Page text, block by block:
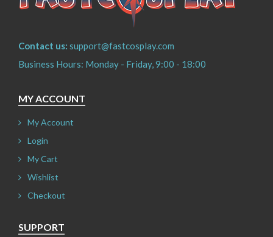
Contact us: support@fastcosplay.com
Business Hours: Monday - Friday, 9:00 - 18:00
MY ACCOUNT
My Account
Login
My Cart
Wishlist
Checkout
SUPPORT